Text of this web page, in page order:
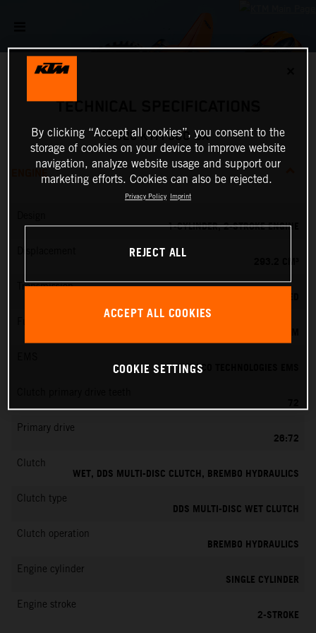
TECHNICAL SPECIFICATIONS
2026 KTM 300 SX
ENGINE
1-CYLINDER, 2-STROKE ENGINE
Transmission
VITESCO TECHNOLOGIES EMS
72
Primary drive
26:72
Clutch
WET, DDS MULTI-DISC CLUTCH, BREMBO HYDRAULICS
Clutch type
DDS MULTI-DISC WET CLUTCH
Clutch operation
BREMBO HYDRAULICS
Engine cylinder
SINGLE CYLINDER
Engine stroke
2-STROKE
By clicking “Accept all cookies”, you consent to the
storage of cookies on your device to improve website
navigation, analyze website usage and support our
marketing efforts. Cookies can also be rejected.
Privacy Policy Imprint
REJECT ALL
ACCEPT ALL COOKIES
COOKIE SETTINGS